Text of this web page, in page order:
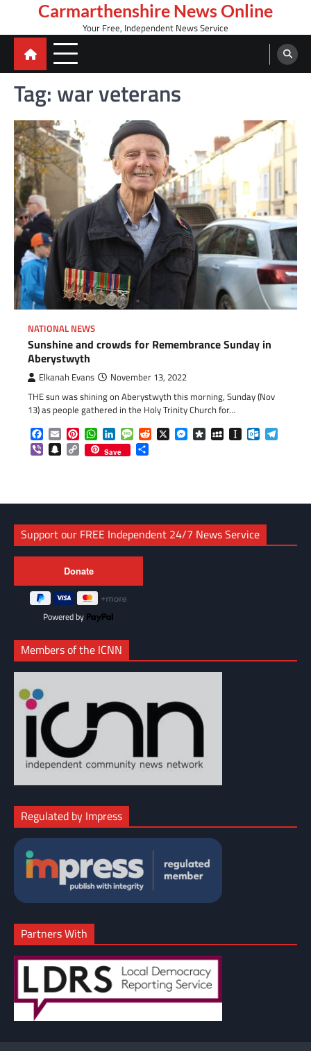
content
Carmarthenshire News Online
Your Free, Independent News Service
Tag: war veterans
NATIONAL NEWS
Sunshine and crowds for Remembrance Sunday in
Aberystwyth
Elkanah Evans November 13, 2022
THE sun was shining on Aberystwyth this morning, Sunday (Nov
13) as people gathered in the Holy Trinity Church for…
Facebook
EmailPinterestWhatsApp
LinkedInMessageReddit
X Messenger
DiasporaMySpaceInstapaper
ViberSnapchat
Copy
Link
Save
Support our FREE Independent 24/7 News Service
Powered by
Members of the ICNN
Regulated by Impress
Partners With